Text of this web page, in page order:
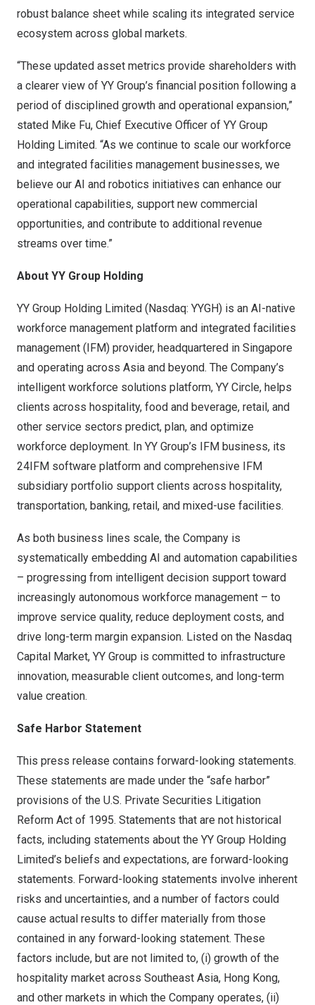
robust balance sheet while scaling its integrated service
ecosystem across global markets.
“These updated asset metrics provide shareholders with
a clearer view of YY Group’s financial position following a
period of disciplined growth and operational expansion,”
stated Mike Fu, Chief Executive Officer of YY Group
Holding Limited. “As we continue to scale our workforce
and integrated facilities management businesses, we
believe our AI and robotics initiatives can enhance our
operational capabilities, support new commercial
opportunities, and contribute to additional revenue
streams over time.”
About YY Group Holding
YY Group Holding Limited (Nasdaq: YYGH) is an AI-native
workforce management platform and integrated facilities
management (IFM) provider, headquartered in Singapore
and operating across Asia and beyond. The Company’s
intelligent workforce solutions platform, YY Circle, helps
clients across hospitality, food and beverage, retail, and
other service sectors predict, plan, and optimize
workforce deployment. In YY Group’s IFM business, its
24IFM software platform and comprehensive IFM
subsidiary portfolio support clients across hospitality,
transportation, banking, retail, and mixed-use facilities.
As both business lines scale, the Company is
systematically embedding AI and automation capabilities
– progressing from intelligent decision support toward
increasingly autonomous workforce management – to
improve service quality, reduce deployment costs, and
drive long-term margin expansion. Listed on the Nasdaq
Capital Market, YY Group is committed to infrastructure
innovation, measurable client outcomes, and long-term
value creation.
Safe Harbor Statement
This press release contains forward-looking statements.
These statements are made under the “safe harbor”
provisions of the U.S. Private Securities Litigation
Reform Act of 1995. Statements that are not historical
facts, including statements about the YY Group Holding
Limited’s beliefs and expectations, are forward-looking
statements. Forward-looking statements involve inherent
risks and uncertainties, and a number of factors could
cause actual results to differ materially from those
contained in any forward-looking statement. These
factors include, but are not limited to, (i) growth of the
hospitality market across Southeast Asia, Hong Kong,
and other markets in which the Company operates, (ii)